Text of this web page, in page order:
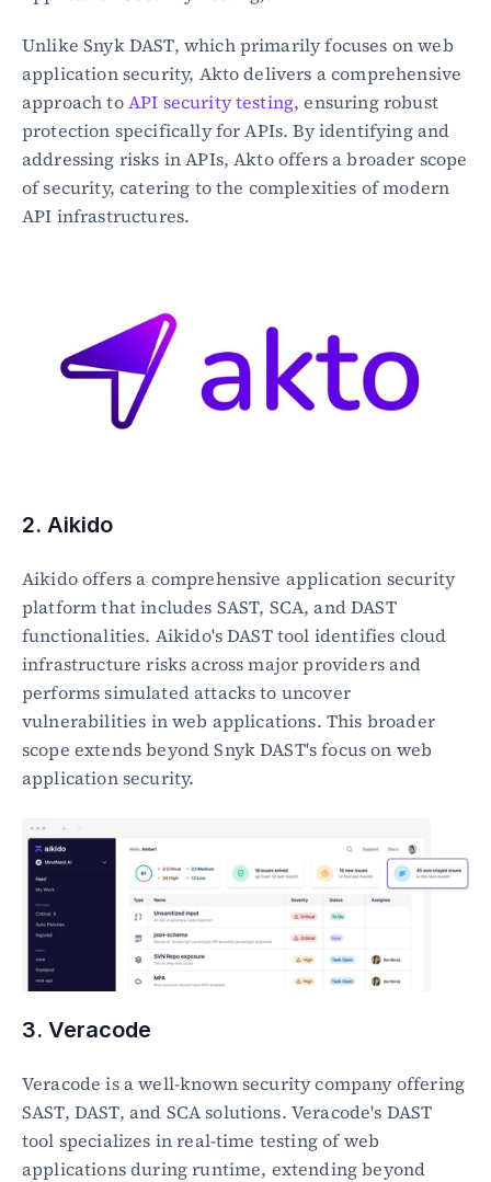
Unlike Snyk DAST, which primarily focuses on web
application security, Akto delivers a comprehensive
approach to API security testing, ensuring robust
protection specifically for APIs. By identifying and
addressing risks in APIs, Akto offers a broader scope
of security, catering to the complexities of modern
API infrastructures.
2. Aikido
Aikido offers a comprehensive application security
platform that includes SAST, SCA, and DAST
functionalities. Aikido's DAST tool identifies cloud
infrastructure risks across major providers and
performs simulated attacks to uncover
vulnerabilities in web applications. This broader
scope extends beyond Snyk DAST's focus on web
application security.
3. Veracode
Veracode is a well-known security company offering
SAST, DAST, and SCA solutions. Veracode's DAST
tool specializes in real-time testing of web
applications during runtime, extending beyond